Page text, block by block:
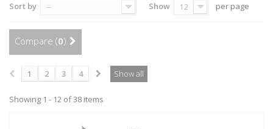
Sort by -- Show 12 per page
Compare (0)
Show all
1 2 3 4
Showing 1 - 12 of 38 items